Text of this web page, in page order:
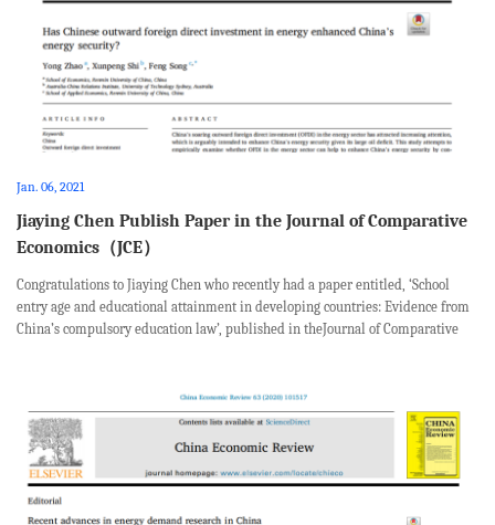
Jan. 06, 2021
Jiaying Chen Publish Paper in the Journal of Comparative
Economics（JCE）
Congratulations to Jiaying Chen who recently had a paper entitled, ‘School
entry age and educational attainment in developing countries: Evidence from
China’s compulsory education law’, published in theJournal of Comparative